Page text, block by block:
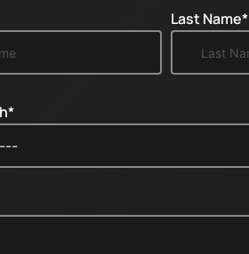
Last Name*